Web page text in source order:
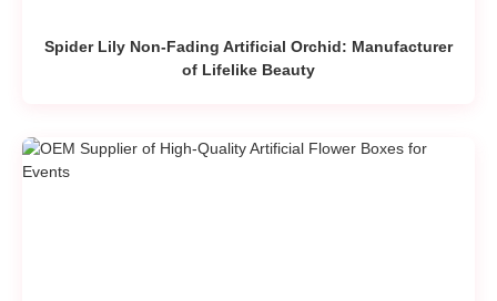
Spider Lily Non-Fading Artificial Orchid: Manufacturer
of Lifelike Beauty